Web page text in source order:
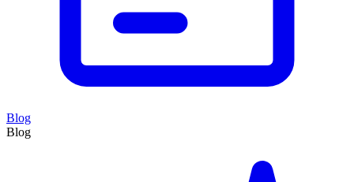
Blog
Blog